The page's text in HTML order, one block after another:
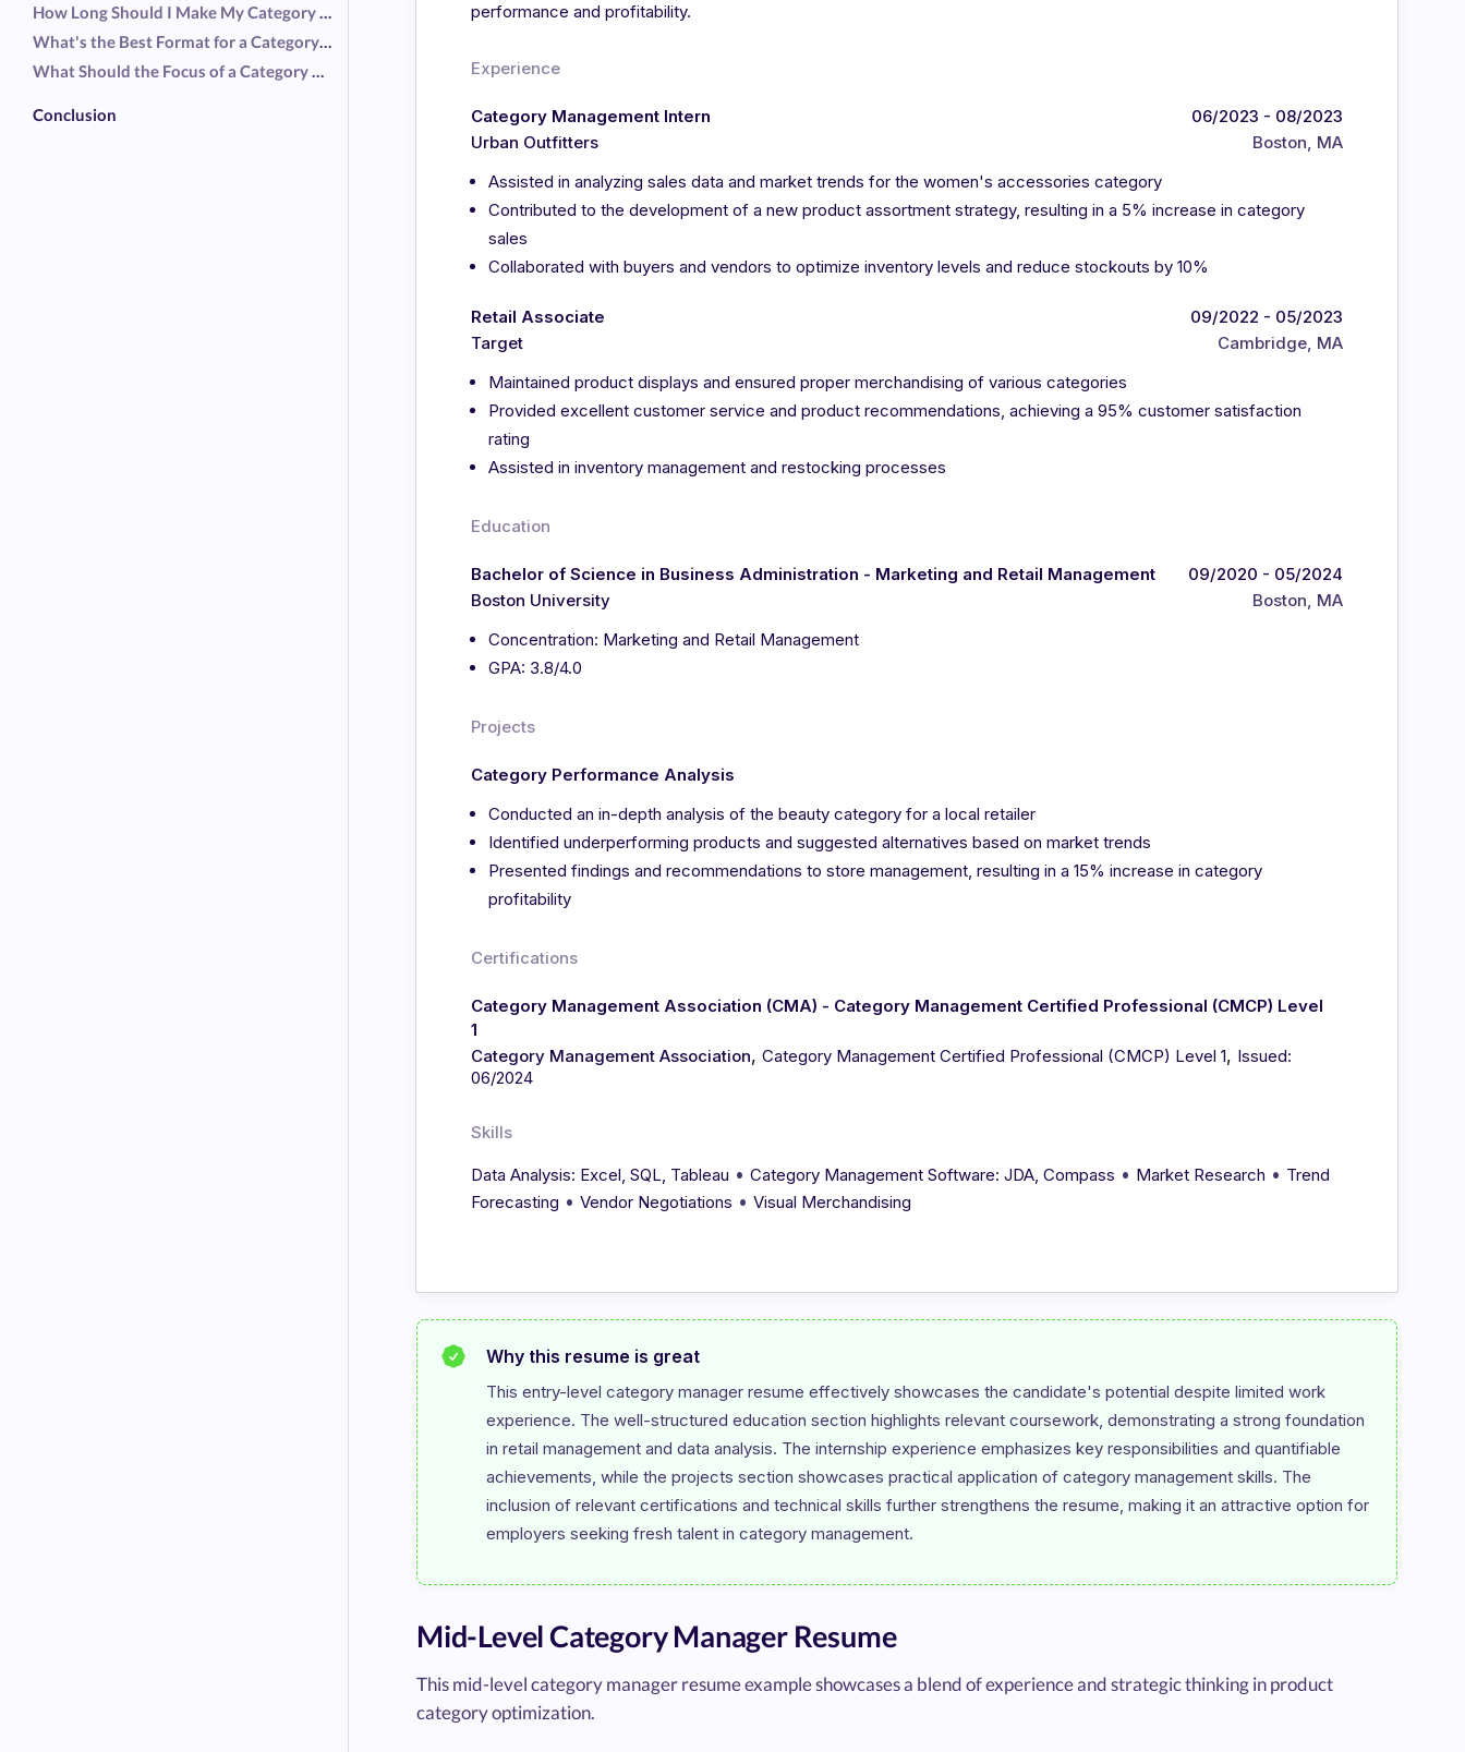
How Long Should I Make My Category Manager Resume?
What's the Best Format for a Category Manager Resume?
What Should the Focus of a Category Manager Resume Be?
Conclusion
performance and profitability.
Experience
Category Management Intern
Urban Outfitters
06/2023 - 08/2023
Boston, MA
Assisted in analyzing sales data and market trends for the women's accessories category
Contributed to the development of a new product assortment strategy, resulting in a 5% increase in category
sales
Collaborated with buyers and vendors to optimize inventory levels and reduce stockouts by 10%
Retail Associate
Target
09/2022 - 05/2023
Cambridge, MA
Maintained product displays and ensured proper merchandising of various categories
Provided excellent customer service and product recommendations, achieving a 95% customer satisfaction
rating
Assisted in inventory management and restocking processes
Education
Bachelor of Science in Business Administration - Marketing and Retail Management
Boston University
09/2020 - 05/2024
Boston, MA
Concentration: Marketing and Retail Management
GPA: 3.8/4.0
Projects
Category Performance Analysis
Conducted an in-depth analysis of the beauty category for a local retailer
Identified underperforming products and suggested alternatives based on market trends
Presented findings and recommendations to store management, resulting in a 15% increase in category
profitability
Certifications
Category Management Association (CMA) - Category Management Certified Professional (CMCP) Level
1
Category Management Association, Category Management Certified Professional (CMCP) Level 1, Issued:
06/2024
Skills
Data Analysis: Excel, SQL, Tableau • Category Management Software: JDA, Compass • Market Research • Trend
Forecasting • Vendor Negotiations • Visual Merchandising
Why this resume is great
This entry-level category manager resume effectively showcases the candidate's potential despite limited work
experience. The well-structured education section highlights relevant coursework, demonstrating a strong foundation
in retail management and data analysis. The internship experience emphasizes key responsibilities and quantifiable
achievements, while the projects section showcases practical application of category management skills. The
inclusion of relevant certifications and technical skills further strengthens the resume, making it an attractive option for
Mid-Level Category Manager Resume
This mid-level category manager resume example showcases a blend of experience and strategic thinking in product
category optimization.